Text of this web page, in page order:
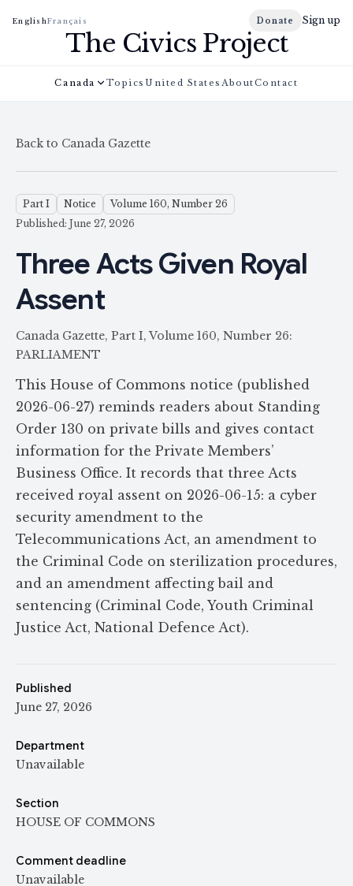
EnglishFrançais Donate Sign up
The Civics Project
Canada Topics United States AboutContact
Back to Canada Gazette
Part I Notice
Volume 160, Number 26
Published: June 27, 2026
Three Acts Given Royal
Assent
Canada Gazette, Part I, Volume 160, Number 26:
PARLIAMENT
This House of Commons notice (published
2026-06-27) reminds readers about Standing
Order 130 on private bills and gives contact
information for the Private Members’
Business Office. It records that three Acts
received royal assent on 2026-06-15: a cyber
security amendment to the
Telecommunications Act, an amendment to
the Criminal Code on sterilization procedures,
and an amendment affecting bail and
sentencing (Criminal Code, Youth Criminal
Justice Act, National Defence Act).
Published
June 27, 2026
Department
Unavailable
Section
HOUSE OF COMMONS
Comment deadline
Unavailable